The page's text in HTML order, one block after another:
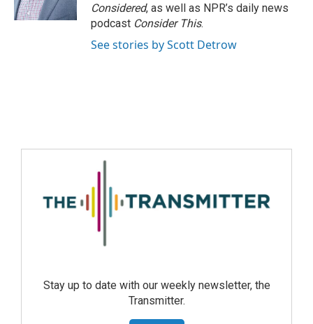
Considered, as well as NPR’s daily news
podcast Consider This.
See stories by Scott Detrow
Stay up to date with our weekly newsletter, the
Transmitter.